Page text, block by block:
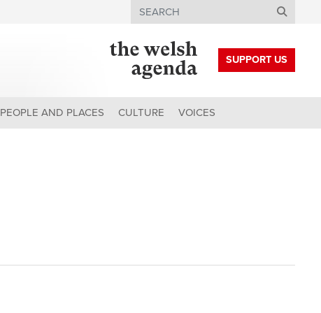
Search
SUPPORT US
PEOPLE AND PLACES CULTURE VOICES